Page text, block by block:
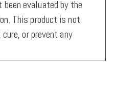
evaluated by the
This product is not
or prevent any